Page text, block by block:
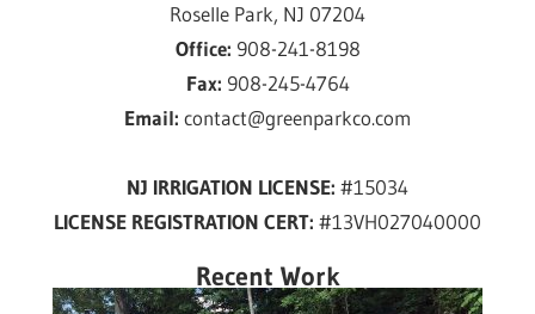
Jersey!
Roselle Park, NJ 07204
Office: 908-241-8198
Fax: 908-245-4764
Email: contact@greenparkco.com
NJ IRRIGATION LICENSE: #15034
LICENSE REGISTRATION CERT: #13VH027040000
Recent Work